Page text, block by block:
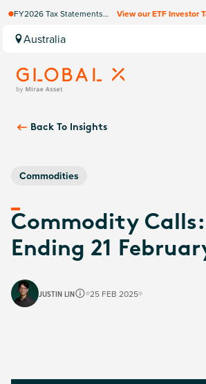
FY2026 Tax Statements
Computershare once
finalised.
View our ETF Investor
Australia
Back To Insights
Commodities
Commodity Calls:
Ending 21
JUSTIN LIN 25 FEB 2025